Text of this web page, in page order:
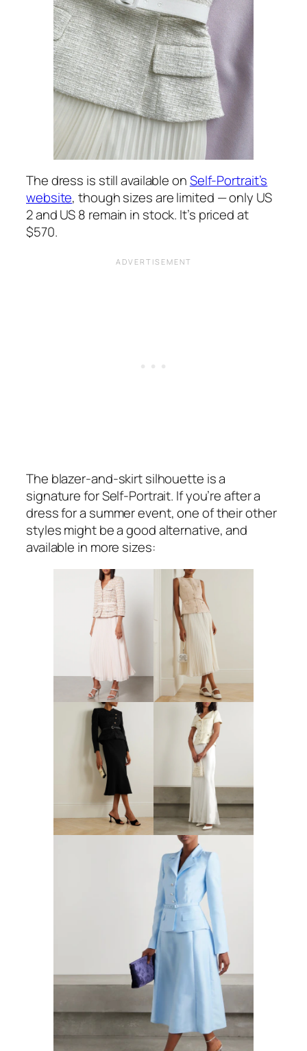
The dress is still available onSelf-Portrait’s
website, though sizes are limited — only US
2 and US 8 remain in stock. It’s priced at
$570.
The blazer-and-skirt silhouette is a
signature for Self-Portrait. If you’re after a
dress for a summer event, one of their other
styles might be a good alternative, and
available in more sizes: